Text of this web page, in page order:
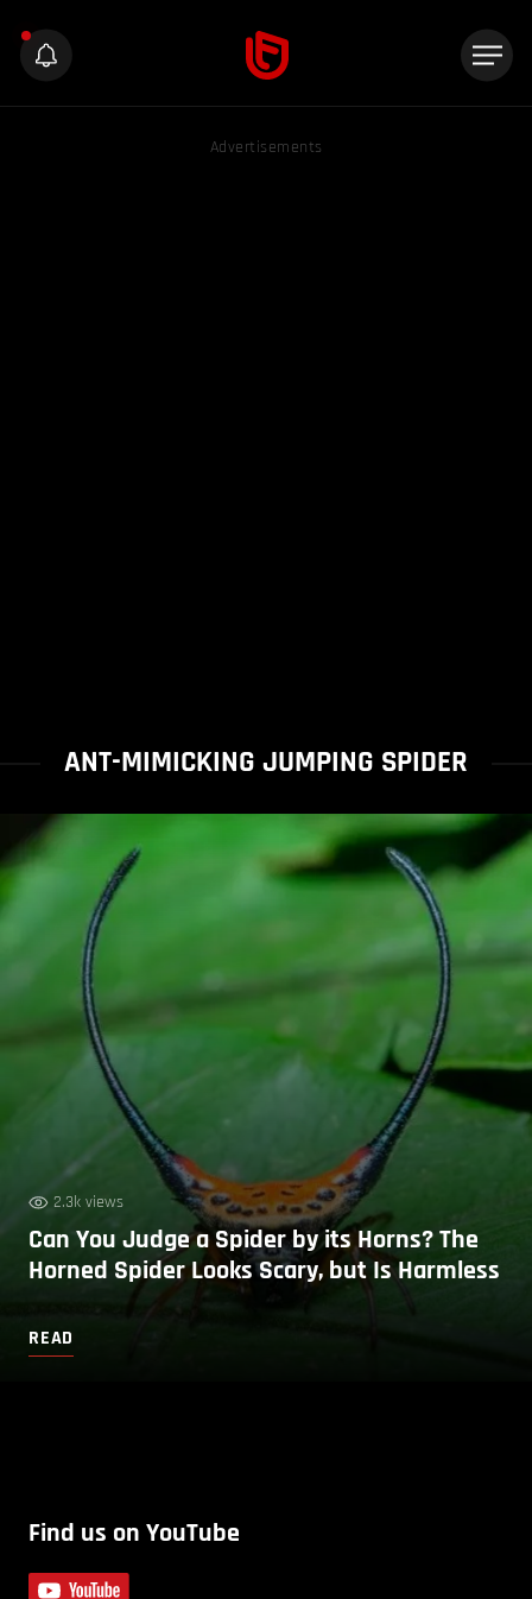
Advertisements
ANT-MIMICKING JUMPING SPIDER
2.3k views
Can You Judge a Spider by its Horns? The
Horned Spider Looks Scary, but Is Harmless
READ
Find us on YouTube